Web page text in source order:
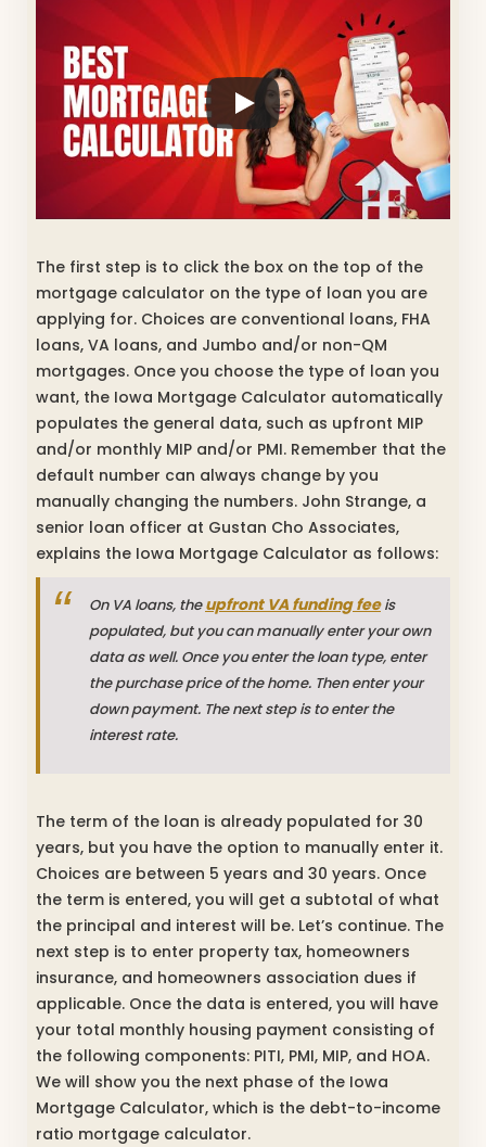
The first step is to click the box on the top of the
mortgage calculator on the type of loan you are
applying for. Choices are conventional loans, FHA
loans, VA loans, and Jumbo and/or non-QM
mortgages. Once you choose the type of loan you
want, the Iowa Mortgage Calculator automatically
populates the general data, such as upfront MIP
and/or monthly MIP and/or PMI. Remember that the
default number can always change by you
manually changing the numbers. John Strange, a
senior loan officer at Gustan Cho Associates,
explains the Iowa Mortgage Calculator as follows:
On VA loans, theupfront VA funding feeis
populated, but you can manually enter your own
data as well. Once you enter the loan type, enter
the purchase price of the home. Then enter your
down payment. The next step is to enter the
interest rate.
The term of the loan is already populated for 30
years, but you have the option to manually enter it.
Choices are between 5 years and 30 years. Once
the term is entered, you will get a subtotal of what
the principal and interest will be. Let’s continue. The
next step is to enter property tax, homeowners
insurance, and homeowners association dues if
applicable. Once the data is entered, you will have
your total monthly housing payment consisting of
the following components: PITI, PMI, MIP, and HOA.
We will show you the next phase of the Iowa
Mortgage Calculator, which is the debt-to-income
ratio mortgage calculator.